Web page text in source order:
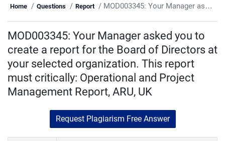
Home Questions Report MOD003345: Your Manager asked you to create a report for the Board of Directors at your selected organization. This report must critically: Operational and Project Management Report, ARU, UK
MOD003345: Your Manager asked you to
create a report for the Board of Directors at
your selected organization. This report
must critically: Operational and Project
Management Report, ARU, UK
Request Plagiarism Free Answer